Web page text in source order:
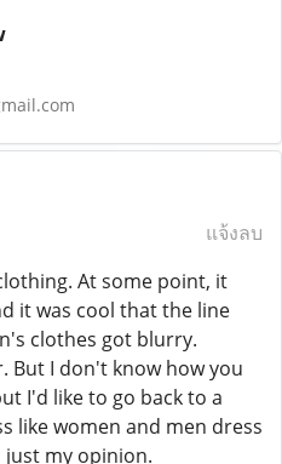
แจ้งลบ
At some point, it
it was cool that the line
clothes got blurry.
But I don't know how you
I'd like to go back to a
like women and men dress
just my opinion.